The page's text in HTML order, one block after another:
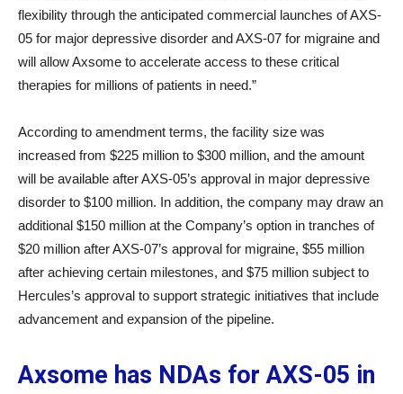
flexibility through the anticipated commercial launches of AXS-
05 for major depressive disorder and AXS-07 for migraine and
will allow Axsome to accelerate access to these critical
therapies for millions of patients in need.”
According to amendment terms, the facility size was
increased from $225 million to $300 million, and the amount
will be available after AXS-05’s approval in major depressive
disorder to $100 million. In addition, the company may draw an
additional $150 million at the Company’s option in tranches of
$20 million after AXS-07’s approval for migraine, $55 million
after achieving certain milestones, and $75 million subject to
Hercules’s approval to support strategic initiatives that include
advancement and expansion of the pipeline.
Axsome has NDAs for AXS-05 in